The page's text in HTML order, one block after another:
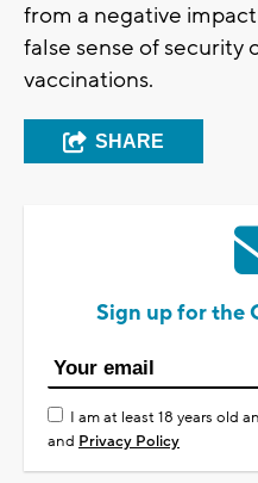
from a negative
false sense of security
vaccinations.
SHARE
Sign up for the
I am at least 18 years old
and Privacy Policy